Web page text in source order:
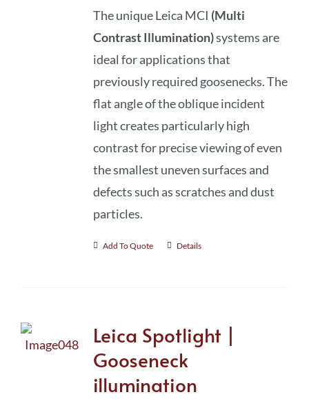
The unique Leica MCI (Multi
Contrast Illumination)systems are
ideal for applications that
previously required goosenecks. The
flat angle of the oblique incident
light creates particularly high
contrast for precise viewing of even
the smallest uneven surfaces and
defects such as scratches and dust
particles.
Add To Quote Details
Leica Spotlight |
Gooseneck
illumination